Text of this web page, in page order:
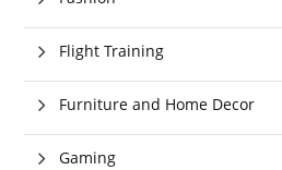
Flight Training
Furniture and Home Decor
Gaming